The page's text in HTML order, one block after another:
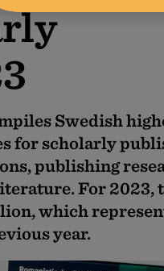
Swedish
for scholarly
publishing
For 2023,
which
year.